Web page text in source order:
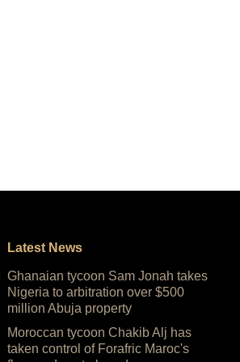
Latest News
Ghanaian tycoon Sam Jonah takes
Nigeria to arbitration over $500
million Abuja property
Moroccan tycoon Chakib Alj has
taken control of Forafric Maroc's